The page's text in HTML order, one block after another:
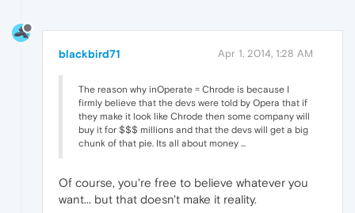
blackbird71 Apr 1, 2014, 1:28 AM
The reason why inOperate = Chrode is because I
firmly believe that the devs were told by Opera that if
they make it look like Chrode then some company will
buy it for $$$ millions and that the devs will get a big
chunk of that pie. Its all about money ...
Of course, you're free to believe whatever you
want... but that doesn't make it reality.